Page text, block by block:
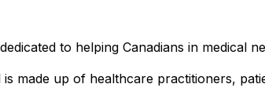
to helping Canadians in medical
made up of healthcare practitioners,